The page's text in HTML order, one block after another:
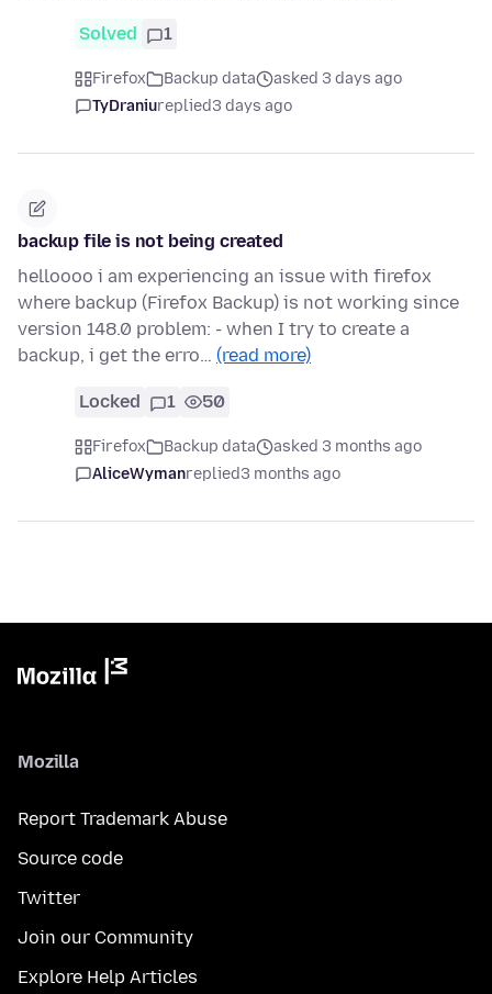
Solved 1
Firefox Backup data
asked 3 days ago
TyDraniureplied3 days ago
backup file is not being created
helloooo i am experiencing an issue with firefox
where backup (Firefox Backup) is not working since
version 148.0 problem: - when I try to create a
backup, i get the erro… (read more)
Locked 1 50
Firefox Backup data
asked 3 months ago
AliceWymanreplied3 months ago
Mozilla
Report Trademark Abuse
Source code
Twitter
Join our Community
Explore Help Articles